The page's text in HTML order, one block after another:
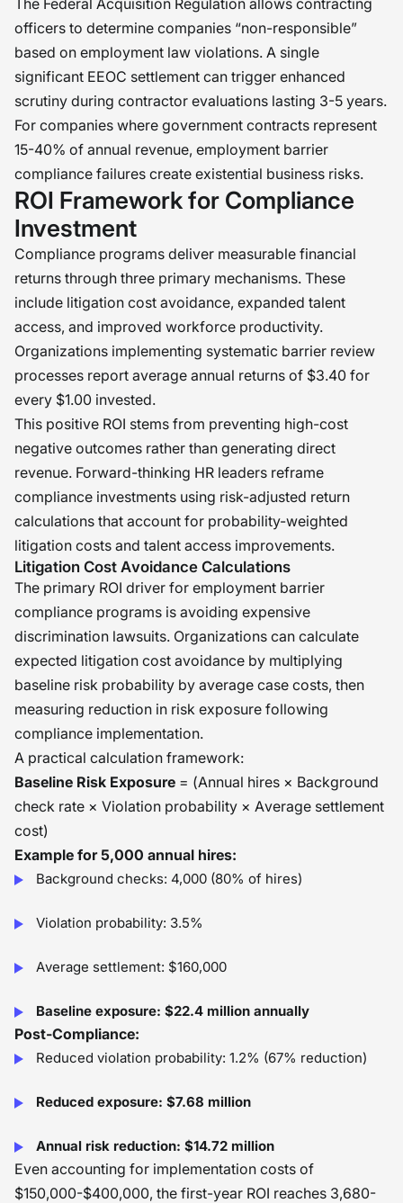
The Federal Acquisition Regulation allows contracting
officers to determine companies “non-responsible”
based on employment law violations. A single
significant EEOC settlement can trigger enhanced
scrutiny during contractor evaluations lasting 3-5 years.
For companies where government contracts represent
15-40% of annual revenue, employment barrier
compliance failures create existential business risks.
ROI Framework for Compliance
Investment
Compliance programs deliver measurable financial
returns through three primary mechanisms. These
include litigation cost avoidance, expanded talent
access, and improved workforce productivity.
Organizations implementing systematic barrier review
processes report average annual returns of $3.40 for
every $1.00 invested.
This positive ROI stems from preventing high-cost
negative outcomes rather than generating direct
revenue. Forward-thinking HR leaders reframe
compliance investments using risk-adjusted return
calculations that account for probability-weighted
litigation costs and talent access improvements.
Litigation Cost Avoidance Calculations
The primary ROI driver for employment barrier
compliance programs is avoiding expensive
discrimination lawsuits. Organizations can calculate
expected litigation cost avoidance by multiplying
baseline risk probability by average case costs, then
measuring reduction in risk exposure following
compliance implementation.
A practical calculation framework:
Baseline Risk Exposure = (Annual hires × Background
check rate × Violation probability × Average settlement
cost)
Example for 5,000 annual hires:
Background checks: 4,000 (80% of hires)
Violation probability: 3.5%
Average settlement: $160,000
Baseline exposure: $22.4 million annually
Post-Compliance:
Reduced violation probability: 1.2% (67% reduction)
Reduced exposure: $7.68 million
Annual risk reduction: $14.72 million
Even accounting for implementation costs of
$150,000-$400,000, the first-year ROI reaches 3,680-